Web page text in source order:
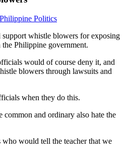
Philippine Politics
whistle blowers for exposing
Philippine government.
would of course deny it, and
blowers through lawsuits and
when they do this.
and ordinary also hate the
who would tell the teacher that we